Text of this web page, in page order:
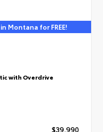
Montana for FREE!
with Overdrive
$39,990